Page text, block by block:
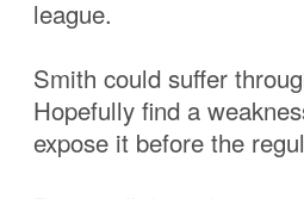
league.
Smith could suffer
Hopefully find a
expose it before the